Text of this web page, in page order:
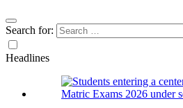
Search for:
Headlines